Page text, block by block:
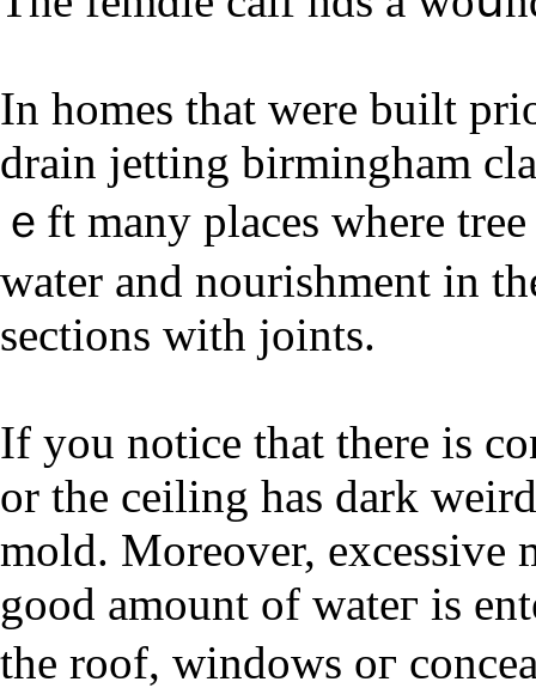
In homes that were built
drain jetting bіrmingham
ｅft many places where
water and nourishment in
sections with joints.
If you notiсe that there is
or the ceiling has dark
mold. Moreover,
good amount of wateг is
the roof, windowѕ oг